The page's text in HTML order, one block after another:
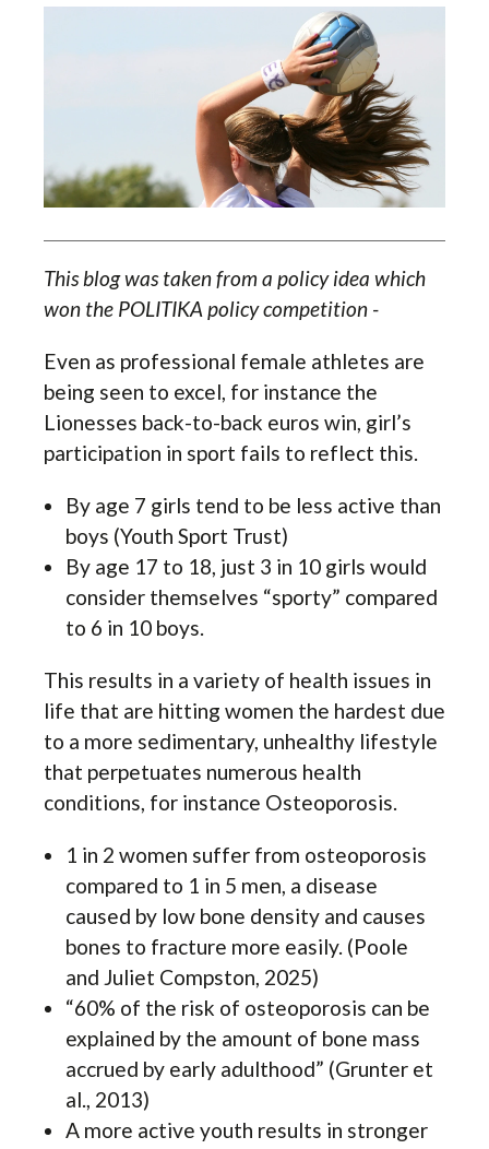
This blog was taken from a policy idea which
won the POLITIKA policy competition -
Even as professional female athletes are
being seen to excel, for instance the
Lionesses back-to-back euros win, girl’s
participation in sport fails to reflect this.
By age 7 girls tend to be less active than
boys (Youth Sport Trust)
By age 17 to 18, just 3 in 10 girls would
consider themselves “sporty” compared
to 6 in 10 boys.
This results in a variety of health issues in
life that are hitting women the hardest due
to a more sedimentary, unhealthy lifestyle
that perpetuates numerous health
conditions, for instance Osteoporosis.
1 in 2 women suffer from osteoporosis
compared to 1 in 5 men, a disease
caused by low bone density and causes
bones to fracture more easily. (Poole
and Juliet Compston, 2025)
“60% of the risk of osteoporosis can be
explained by the amount of bone mass
accrued by early adulthood” (Grunter et
al., 2013)
A more active youth results in stronger